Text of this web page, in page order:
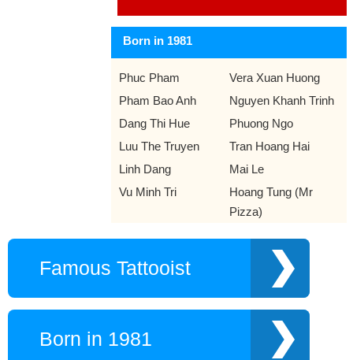
Born in 1981
Phuc Pham
Vera Xuan Huong
Pham Bao Anh
Nguyen Khanh Trinh
Dang Thi Hue
Phuong Ngo
Luu The Truyen
Tran Hoang Hai
Linh Dang
Mai Le
Vu Minh Tri
Hoang Tung (Mr
Pizza)
Famous Tattooist
Born in 1981